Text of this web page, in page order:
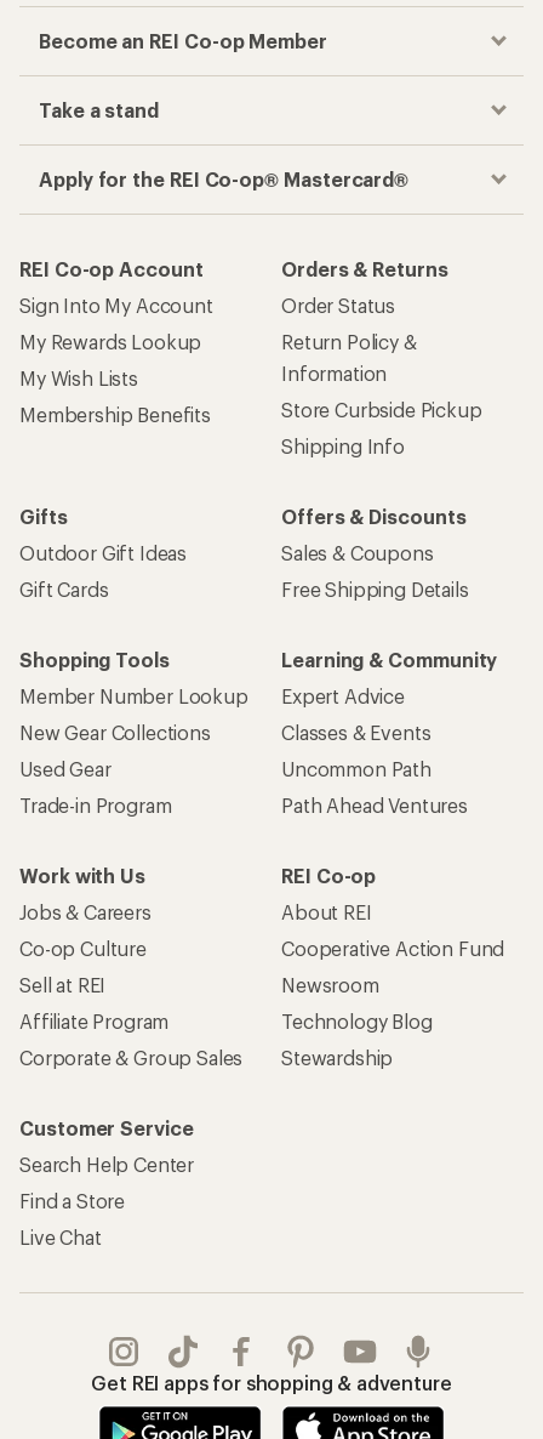
Become an REI Co-op Member
Take a stand
Apply for the REI Co-op® Mastercard®
REI Co-op Account
Sign Into My Account
My Rewards Lookup
My Wish Lists
Membership Benefits
Orders & Returns
Order Status
Return Policy &
Information
Store Curbside Pickup
Shipping Info
Gifts
Outdoor Gift Ideas
Gift Cards
Offers & Discounts
Sales & Coupons
Free Shipping Details
Shopping Tools
Member Number Lookup
New Gear Collections
Used Gear
Trade-in Program
Learning & Community
Expert Advice
Classes & Events
Uncommon Path
Path Ahead Ventures
Work with Us
Jobs & Careers
Co-op Culture
Sell at REI
Affiliate Program
Corporate & Group Sales
REI Co-op
About REI
Cooperative Action Fund
Newsroom
Technology Blog
Stewardship
Customer Service
Search Help Center
Find a Store
Live Chat
Get REI apps for shopping & adventure